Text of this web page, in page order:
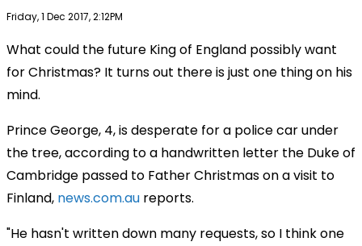
Publish date
Friday, 1 Dec 2017, 2:12PM
What could the future King of England possibly want
for Christmas? It turns out there is just one thing on his
mind.
Prince George, 4, is desperate for a police car under
the tree, according to a handwritten letter the Duke of
Cambridge passed to Father Christmas on a visit to
Finland, news.com.au reports.
"He hasn't written down many requests, so I think one